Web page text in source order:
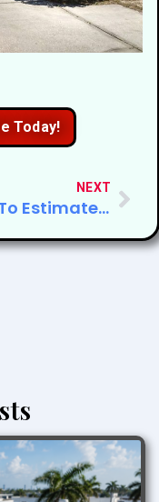
Today!
NEXT
How To Estimate Roof Repair Cost